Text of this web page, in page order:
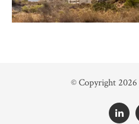
© Copyright 2026